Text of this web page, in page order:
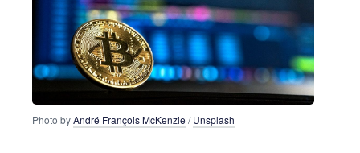
Photo byAndré François McKenzie /Unsplash